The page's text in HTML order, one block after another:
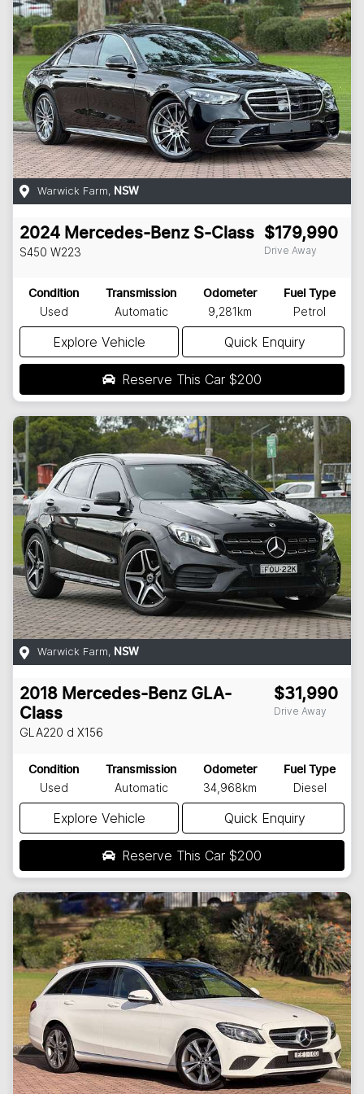
Warwick Farm, NSW
2024 Mercedes-Benz S-Class
S450 W223
$179,990
Drive Away
Condition
Used
Transmission
Automatic
Odometer
9,281km
Fuel Type
Petrol
Explore Vehicle Quick Enquiry
Reserve This Car $200
Warwick Farm, NSW
2018 Mercedes-Benz GLA-
Class
GLA220 d X156
$31,990
Drive Away
Condition
Used
Transmission
Automatic
Odometer
34,968km
Fuel Type
Diesel
Explore Vehicle Quick Enquiry
Reserve This Car $200